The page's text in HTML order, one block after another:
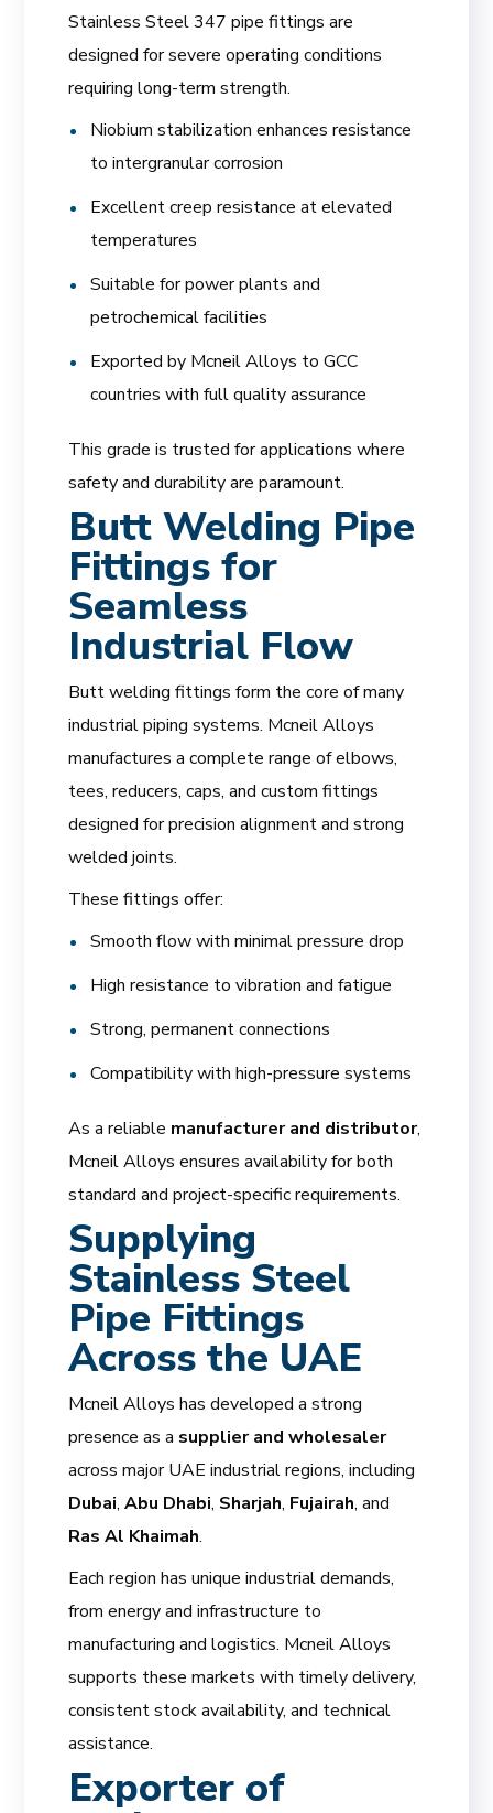
Stainless Steel 347 pipe fittings are
designed for severe operating conditions
requiring long-term strength.
Niobium stabilization enhances resistance
to intergranular corrosion
Excellent creep resistance at elevated
temperatures
Suitable for power plants and
petrochemical facilities
Exported by Mcneil Alloys to GCC
countries with full quality assurance
This grade is trusted for applications where
safety and durability are paramount.
Butt Welding Pipe
Fittings for
Seamless
Industrial Flow
Butt welding fittings form the core of many
industrial piping systems. Mcneil Alloys
manufactures a complete range of elbows,
tees, reducers, caps, and custom fittings
designed for precision alignment and strong
welded joints.
These fittings offer:
Smooth flow with minimal pressure drop
High resistance to vibration and fatigue
Strong, permanent connections
Compatibility with high-pressure systems
As a reliable manufacturer and distributor,
Mcneil Alloys ensures availability for both
standard and project-specific requirements.
Supplying
Stainless Steel
Pipe Fittings
Across the UAE
Mcneil Alloys has developed a strong
presence as a supplier and wholesaler
across major UAE industrial regions, including
Dubai,Abu Dhabi, Sharjah, Fujairah, and
Ras Al Khaimah.
Each region has unique industrial demands,
from energy and infrastructure to
manufacturing and logistics. Mcneil Alloys
supports these markets with timely delivery,
consistent stock availability, and technical
assistance.
Exporter of